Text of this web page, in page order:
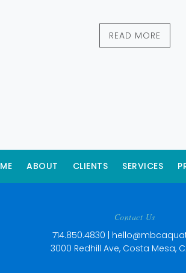
READ MORE
ABOUT CLIENTS SERVICES
Contact Us
714.850.4830 |
3000 Redhill Ave, Costa Mesa,